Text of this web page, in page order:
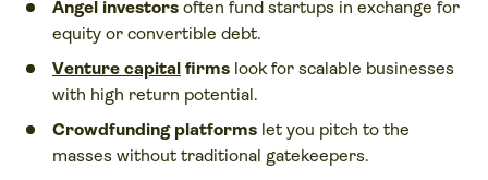
Angel investors often fund startups in exchange for
equity or convertible debt.
Venture capital firms look for scalable businesses
with high return potential.
Crowdfunding platforms let you pitch to the
masses without traditional gatekeepers.